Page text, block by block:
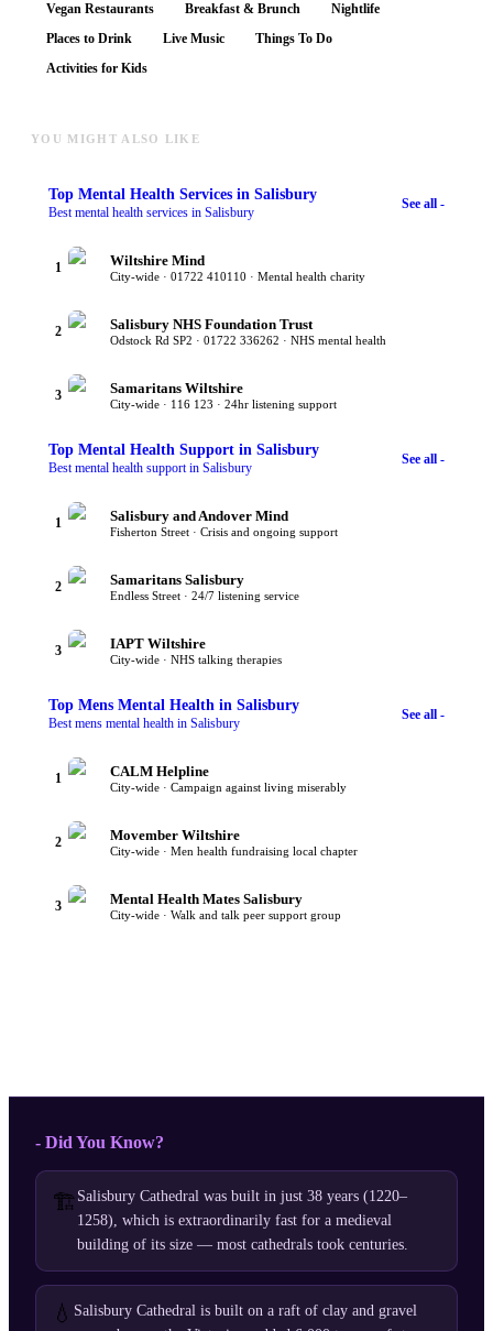
Vegan Restaurants
Breakfast & Brunch
Nightlife
Places to Drink
Live Music
Things To Do
Activities for Kids
YOU MIGHT ALSO LIKE
Top Mental Health Services in Salisbury
Best mental health services in Salisbury
See all -
1 Wiltshire Mind
City-wide · 01722 410110 · Mental health charity
2 Salisbury NHS Foundation Trust
Odstock Rd SP2 · 01722 336262 · NHS mental health
3 Samaritans Wiltshire
City-wide · 116 123 · 24hr listening support
Top Mental Health Support in Salisbury
Best mental health support in Salisbury
See all -
1 Salisbury and Andover Mind
Fisherton Street · Crisis and ongoing support
2 Samaritans Salisbury
Endless Street · 24/7 listening service
3 IAPT Wiltshire
City-wide · NHS talking therapies
Top Mens Mental Health in Salisbury
Best mens mental health in Salisbury
See all -
1 CALM Helpline
City-wide · Campaign against living miserably
2 Movember Wiltshire
City-wide · Men health fundraising local chapter
3 Mental Health Mates Salisbury
City-wide · Walk and talk peer support group
- Did You Know?
🏗️ Salisbury Cathedral was built in just 38 years (1220–
1258), which is extraordinarily fast for a medieval
building of its size — most cathedrals took centuries.
💧 Salisbury Cathedral is built on a raft of clay and gravel